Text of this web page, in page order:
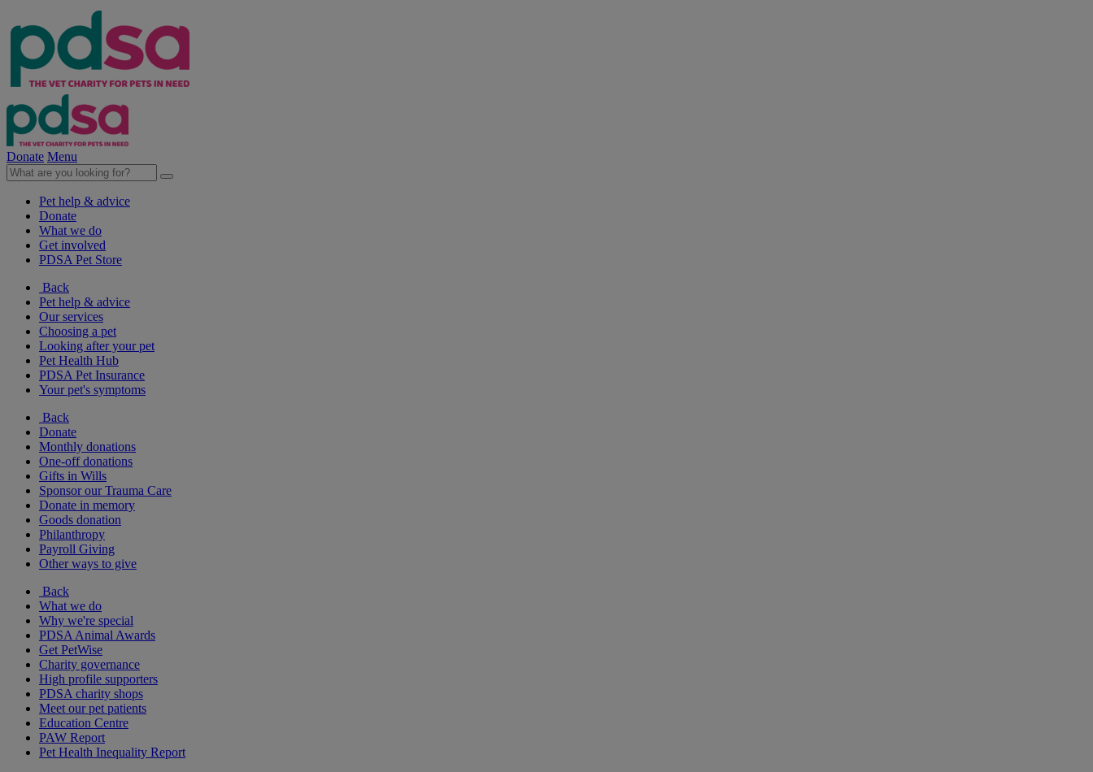
Donate Menu
Pet help & advice
Donate
What we do
Get involved
PDSA Pet Store
Back
Pet help & advice
Our services
Choosing a pet
Looking after your pet
Pet Health Hub
PDSA Pet Insurance
Your pet's symptoms
Back
Donate
Monthly donations
One-off donations
Gifts in Wills
Sponsor our Trauma Care
Donate in memory
Goods donation
Philanthropy
Payroll Giving
Other ways to give
Back
What we do
Why we're special
PDSA Animal Awards
Get PetWise
Charity governance
High profile supporters
PDSA charity shops
Meet our pet patients
Education Centre
PAW Report
Pet Health Inequality Report